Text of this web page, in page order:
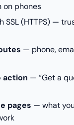
on phones
SSL (HTTPS) —
— phone,
action — “Get a
pages — what